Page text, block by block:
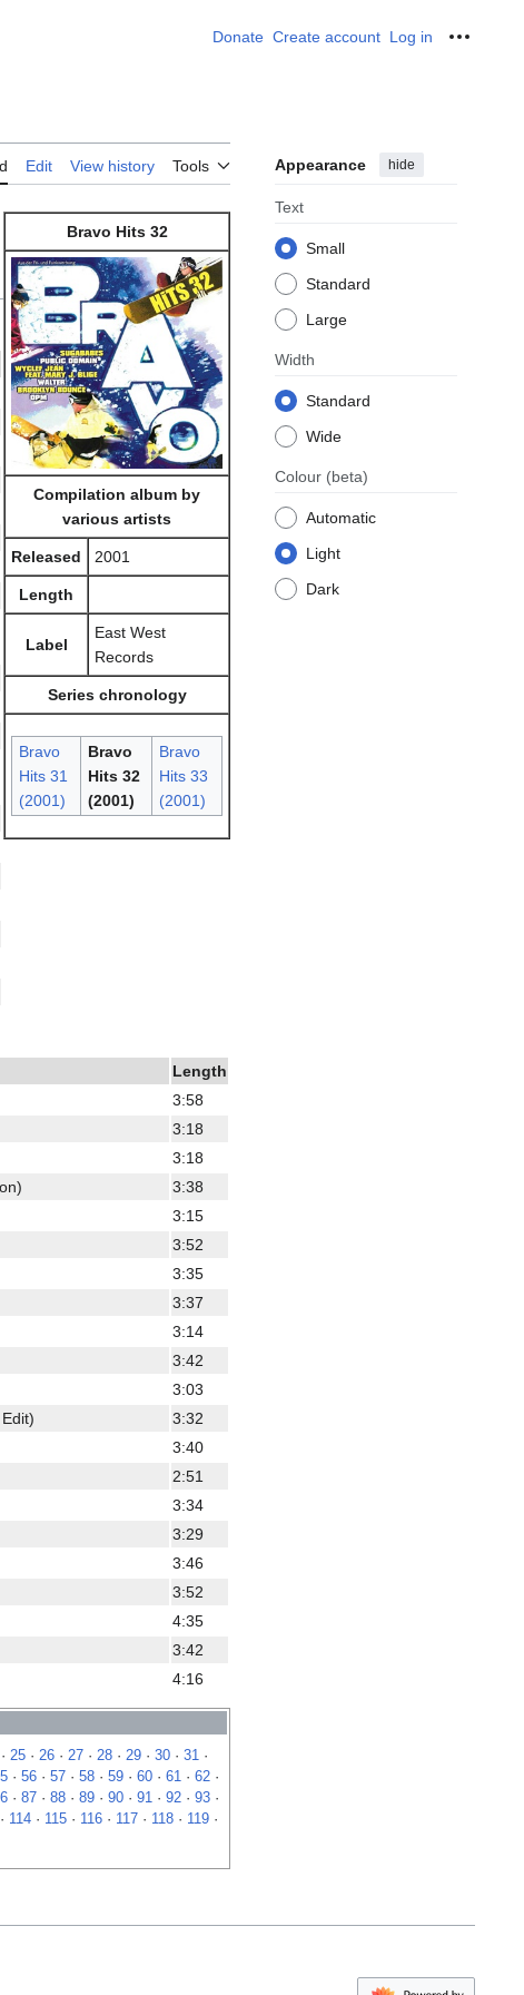
Donate Create account Log in
Edit View history Tools Appearance hide
Text
Small
Standard
Large
Width
Standard
Wide
Colour (beta)
Automatic
Light
Dark
Bravo Hits 32
Compilation album by
various artists
Released 2001
Length
Label
East West
Records
Series chronology
Bravo
Hits 31
(2001)
Bravo
Hits 32
(2001)
Bravo
Hits 33
(2001)
Length
3:58
3:18
3:18
3:38
3:15
3:52
3:35
3:37
3:14
3:42
3:03
3:32
3:40
2:51
3:34
3:29
3:46
3:52
4:35
3:42
4:16
· 25 · 26 · 27 · 28 · 29 · 30 · 31 ·
· 56 · 57 · 58 · 59 · 60 · 61 · 62 ·
· 87 · 88 · 89 · 90 · 91 · 92 · 93 ·
· 114 · 115 · 116 · 117 · 118 · 119 ·